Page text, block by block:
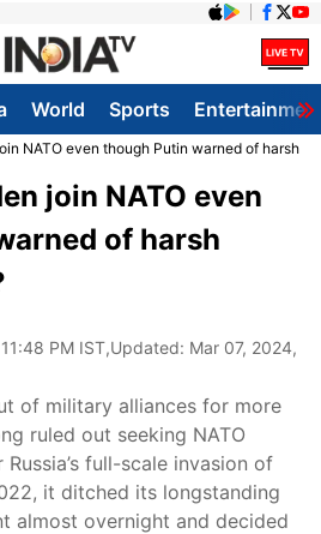
World Sports
NATO even though Putin warned of harsh
join NATO even
of harsh
PM IST,Updated: Mar 07, 2024,
of military alliances for more
ruled out seeking NATO
full-scale invasion of
it ditched its longstanding
almost overnight and decided